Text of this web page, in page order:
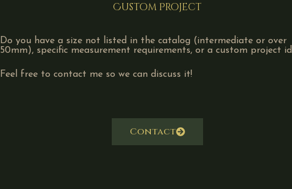
Custom Project
Do you have a size not listed in the catalog (intermediate or over
50mm), specific measurement requirements, or a custom project
Feel free to contact me so we can discuss it!
Contact